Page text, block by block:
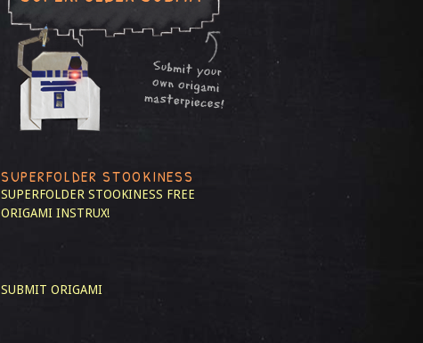
SUPERFOLDER STOOKINESS
SUPERFOLDER STOOKINESS FREE
ORIGAMI INSTRUX!
SUBMIT ORIGAMI